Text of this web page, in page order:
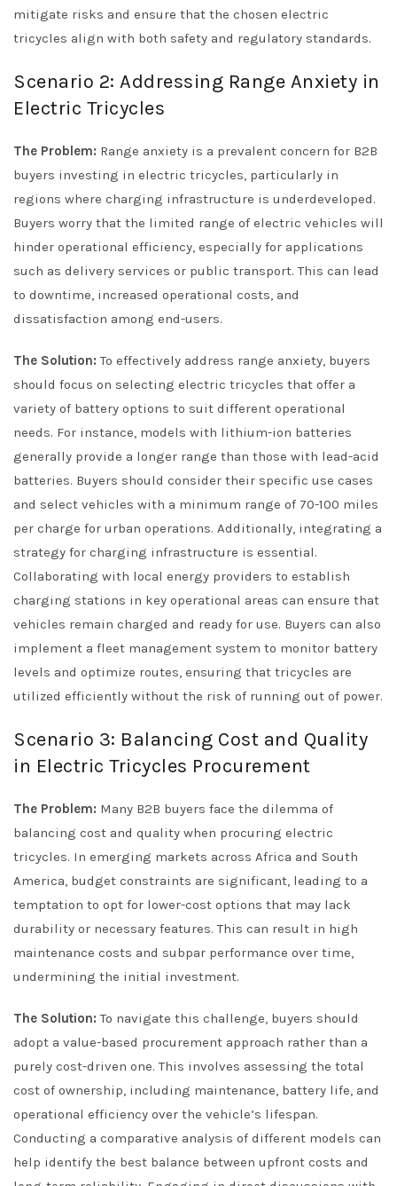
mitigate risks and ensure that the chosen electric
tricycles align with both safety and regulatory standards.
Scenario 2: Addressing Range Anxiety in
Electric Tricycles
The Problem: Range anxiety is a prevalent concern for B2B
buyers investing in electric tricycles, particularly in
regions where charging infrastructure is underdeveloped.
Buyers worry that the limited range of electric vehicles will
hinder operational efficiency, especially for applications
such as delivery services or public transport. This can lead
to downtime, increased operational costs, and
dissatisfaction among end-users.
The Solution: To effectively address range anxiety, buyers
should focus on selecting electric tricycles that offer a
variety of battery options to suit different operational
needs. For instance, models with lithium-ion batteries
generally provide a longer range than those with lead-acid
batteries. Buyers should consider their specific use cases
and select vehicles with a minimum range of 70-100 miles
per charge for urban operations. Additionally, integrating a
strategy for charging infrastructure is essential.
Collaborating with local energy providers to establish
charging stations in key operational areas can ensure that
vehicles remain charged and ready for use. Buyers can also
implement a fleet management system to monitor battery
levels and optimize routes, ensuring that tricycles are
utilized efficiently without the risk of running out of power.
Scenario 3: Balancing Cost and Quality
in Electric Tricycles Procurement
The Problem: Many B2B buyers face the dilemma of
balancing cost and quality when procuring electric
tricycles. In emerging markets across Africa and South
America, budget constraints are significant, leading to a
temptation to opt for lower-cost options that may lack
durability or necessary features. This can result in high
maintenance costs and subpar performance over time,
undermining the initial investment.
The Solution: To navigate this challenge, buyers should
adopt a value-based procurement approach rather than a
purely cost-driven one. This involves assessing the total
cost of ownership, including maintenance, battery life, and
operational efficiency over the vehicle’s lifespan.
Conducting a comparative analysis of different models can
help identify the best balance between upfront costs and